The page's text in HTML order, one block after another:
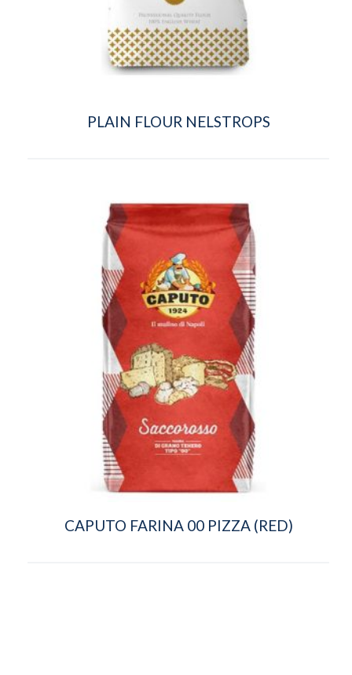
PLAIN FLOUR NELSTROPS
CAPUTO FARINA 00 PIZZA (RED)